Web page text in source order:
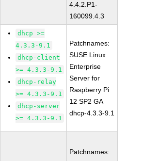
4.4.2.P1-
160099.4.3
dhcp >=
4.3.3-9.1
dhcp-client
>= 4.3.3-9.1
dhcp-relay
>= 4.3.3-9.1
dhcp-server
>= 4.3.3-9.1
Patchnames:
SUSE Linux
Enterprise
Server for
Raspberry Pi
12 SP2 GA
dhcp-4.3.3-9.1
Patchnames: